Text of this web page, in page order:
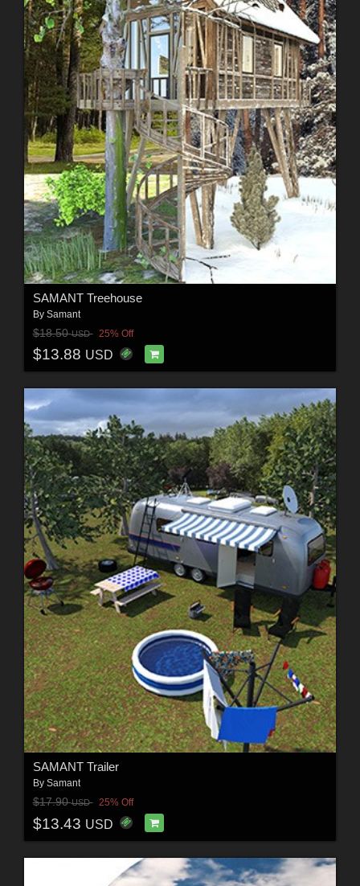
SAMANT Treehouse
By Samant
$18.50USD 25% Off
$13.88 USD
SAMANT Trailer
By Samant
$17.90USD 25% Off
$13.43 USD